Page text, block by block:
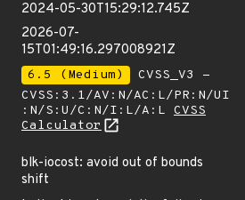
2024-05-30T15:29:12.745Z
2026-07-
15T01:49:16.297008921Z
6.5 (Medium)
CVSS_V3 -
CVSS:3.1/AV:N/AC:L/PR:N/UI
:N/S:U/C:N/I:L/A:L CVSS
Calculator
blk-iocost: avoid out of bounds
shift